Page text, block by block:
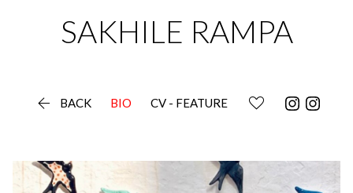
SAKHILE RAMPA
 BACK BIO CV - FEATURE